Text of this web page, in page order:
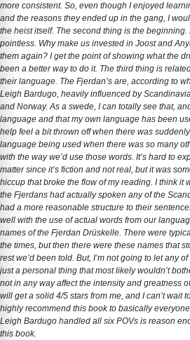
more consistent. So, even though I enjoyed
and the reasons they ended up in the gang, I
the heist itself. The second thing is the
pointless. Why make us invested in Joost and
them again? I get the point of showing what the
been a better way to do it. The third thing is
their language. The Fjerdan’s are, according to
Leigh Bardugo, heavily influenced by
and Norway. As a swede, I can totally see that,
language and that my own language has been
help feel a bit thrown off when there was
language being used when there was so many
with the way we’d use those words. It’s hard to
matter since it’s fiction and not real, but it was
hiccup that broke the flow of my reading. I think it
the Fjerdans had actually spoken any of the
had a more reasonable structure to their
well with the use of actual words from our
names of the Fjerdan Drüskelle. There were
the times, but then there were these names that
rest we’d been told. But, I’m not going to let any
just a personal thing that most likely wouldn’t
not in any way affect the intensity and greatness
will get a solid 4/5 stars from me, and I can’t wait
highly recommend this book to basically
Leigh Bardugo handled all six POVs is reason
this book.